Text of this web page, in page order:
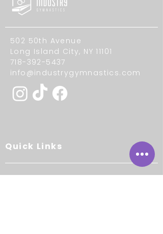
502 50th Avenue
Long Island City, NY 11101
718-392-5437
info@industrygymnastics.com
Quick Links
About